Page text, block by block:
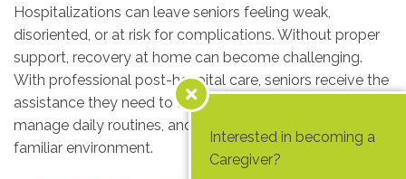
Hospitalizations can leave seniors feeling weak,
disoriented, or at risk for complications. Without proper
support, recovery at home can become challenging.
With professional post-hospital care, seniors receive the
assistance they need to follow care instructions,
manage daily routines, and regain strength in a safe and
familiar environment.
Interested in becoming a
Caregiver?